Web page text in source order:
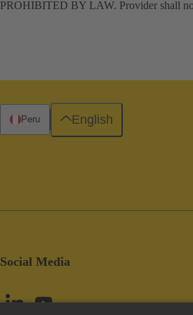
PROHIBITED BY LAW. Provider shall
Social Media
Peru English